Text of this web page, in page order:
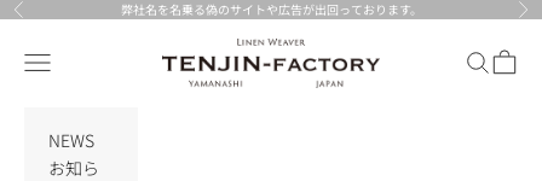
Skip to content
Previous 弊社名を名乗る偽のサイトや広告が出回っております。
TENJIN-factory
Navigation menu Search
Cart
NEWS
お知ら